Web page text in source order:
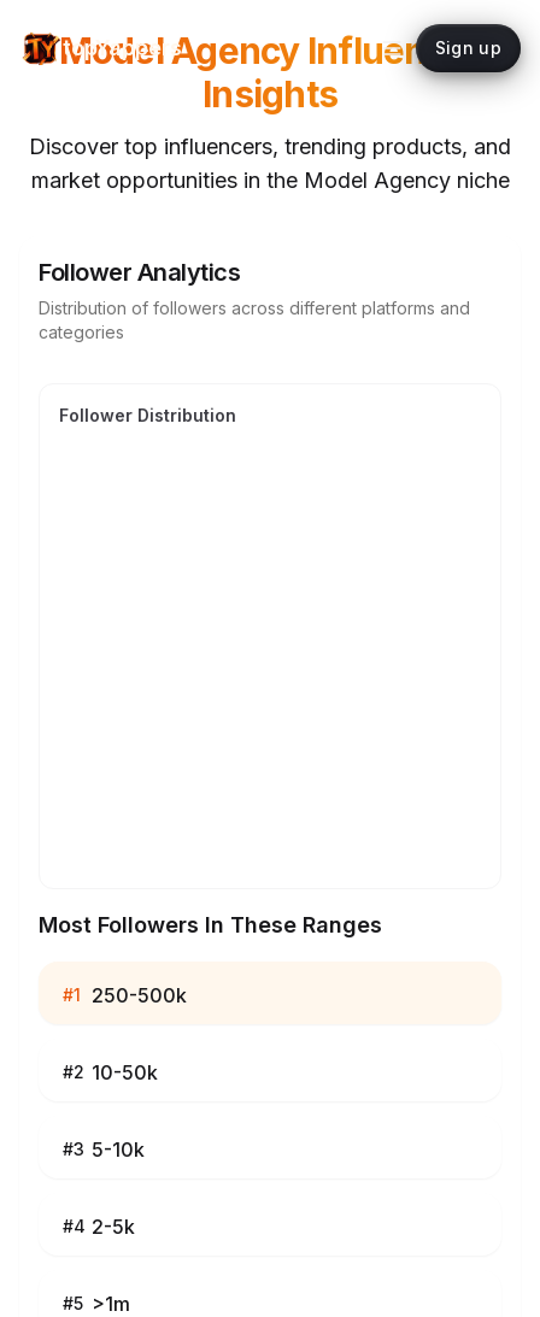
topYappers Sign up
Model AgencyInfluencer
Insights
Discover top influencers, trending products, and
market opportunities in the Model Agencyniche
Follower Analytics
Distribution of followers across different platforms and
categories
Follower Distribution
Most Followers In These Ranges
#1 250-500k
#2 10-50k
#3 5-10k
#4 2-5k
#5 >1m